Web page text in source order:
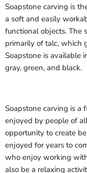
Soapstone carving is
a soft and easily
functional objects. The
primarily of talc, which
Soapstone is available
gray, green, and black.
Soapstone carving is a
enjoyed by people of
opportunity to create
enjoyed for years to
who enjoy working
also be a relaxing